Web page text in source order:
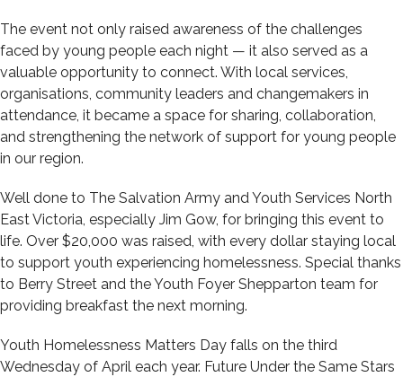
The event not only raised awareness of the challenges
faced by young people each night — it also served as a
valuable opportunity to connect. With local services,
organisations, community leaders and changemakers in
attendance, it became a space for sharing, collaboration,
and strengthening the network of support for young people
in our region.
Well done to The Salvation Army and Youth Services North
East Victoria, especially Jim Gow, for bringing this event to
life. Over $20,000 was raised, with every dollar staying local
to support youth experiencing homelessness. Special thanks
to Berry Street and the Youth Foyer Shepparton team for
providing breakfast the next morning.
Youth Homelessness Matters Day falls on the third
Wednesday of April each year. Future Under the Same Stars